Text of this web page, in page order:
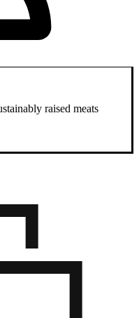
raised meats